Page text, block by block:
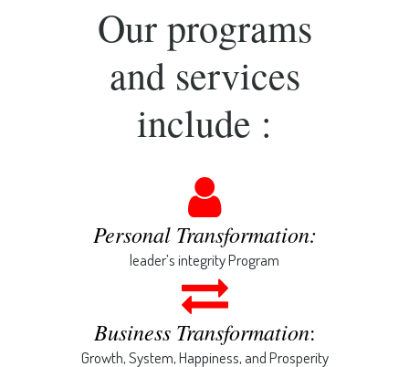
Our programs
and services
include :
Personal Transformation:
leader’s integrity Program
Business Transformation:
Growth, System, Happiness, and Prosperity